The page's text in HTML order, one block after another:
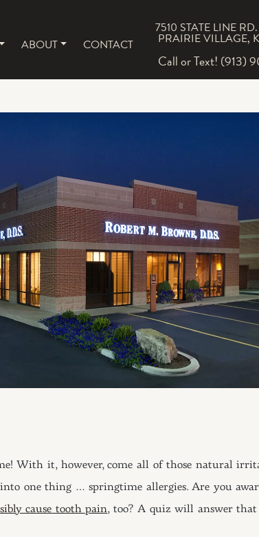
ABOUT CONTACT
7510 STATE LINE
PRAIRIE VILLAGE,
Call or Text! (913)
With it, however, come all of those natural
one thing … springtime allergies. Are you
cause tooth pain, too? A quiz will answer that